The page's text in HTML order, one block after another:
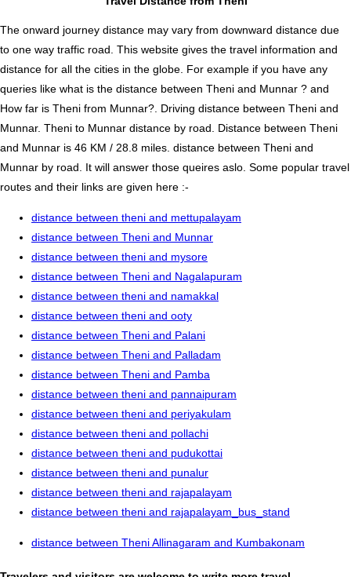
The onward journey distance may vary from downward distance due
to one way traffic road. This website gives the travel information and
distance for all the cities in the globe. For example if you have any
queries like what is the distance between Theni and Munnar ? and
How far is Theni from Munnar?. Driving distance between Theni and
Munnar. Theni to Munnar distance by road. Distance between Theni
and Munnar is 46 KM / 28.8 miles. distance between Theni and
Munnar by road. It will answer those queires aslo. Some popular travel
routes and their links are given here :-
distance between theni and mettupalayam
distance between Theni and Munnar
distance between theni and mysore
distance between Theni and Nagalapuram
distance between theni and namakkal
distance between theni and ooty
distance between Theni and Palani
distance between Theni and Palladam
distance between Theni and Pamba
distance between theni and pannaipuram
distance between theni and periyakulam
distance between theni and pollachi
distance between theni and pudukottai
distance between theni and punalur
distance between theni and rajapalayam
distance between theni and rajapalayam_bus_stand
distance between Theni Allinagaram and Kumbakonam